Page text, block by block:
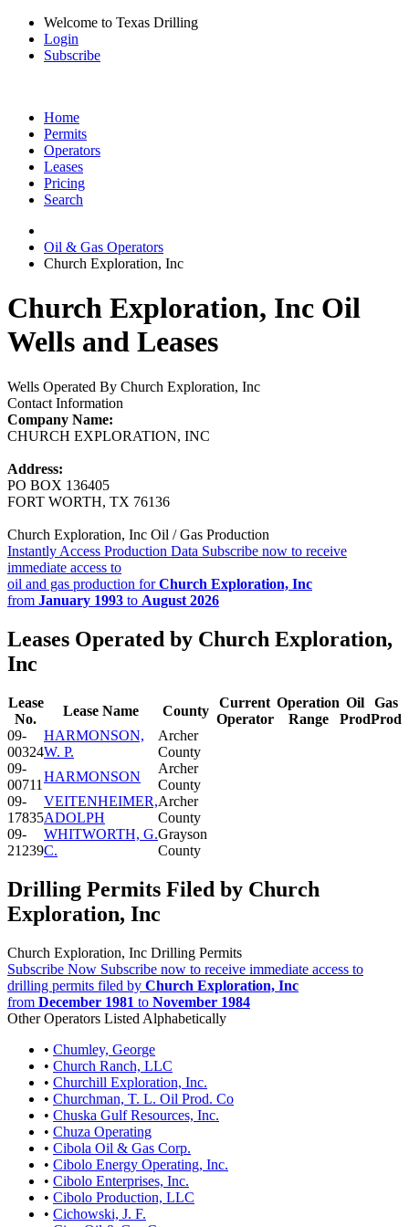
Welcome to Texas Drilling
Login
Subscribe
Home
Permits
Operators
Leases
Pricing
Search
Oil & Gas Operators
Church Exploration, Inc
Church Exploration, Inc Oil
Wells and Leases
Wells Operated By Church Exploration, Inc
Contact Information
Company Name:
CHURCH EXPLORATION, INC
Address:
PO BOX 136405
FORT WORTH, TX 76136
Church Exploration, Inc Oil / Gas Production
Instantly Access Production Data Subscribe now to receive
immediate access to
oil and gas production forChurch Exploration, Inc
from January 1993 to August 2026
Leases Operated by Church Exploration,
Inc
Lease
No.
Lease Name County
Current
Operator
Operation
Range
Oil
Prod
Gas
Prod
09-
00324
HARMONSON,
W. P.
Archer
County
09-
00711
HARMONSON
Archer
County
09-
17835
VEITENHEIMER,
ADOLPH
Archer
County
09-
21239
WHITWORTH, G.
C.
Grayson
County
Drilling Permits Filed by Church
Exploration, Inc
Church Exploration, Inc Drilling Permits
Subscribe Now Subscribe now to receive immediate access to
drilling permits filed by Church Exploration, Inc
from December 1981 to November 1984
Other Operators Listed Alphabetically
• Chumley, George
• Church Ranch, LLC
• Churchill Exploration, Inc.
• Churchman, T. L. Oil Prod. Co
• Chuska Gulf Resources, Inc.
• Chuza Operating
• Cibola Oil & Gas Corp.
• Cibolo Energy Operating, Inc.
• Cibolo Enterprises, Inc.
• Cibolo Production, LLC
• Cichowski, J. F.